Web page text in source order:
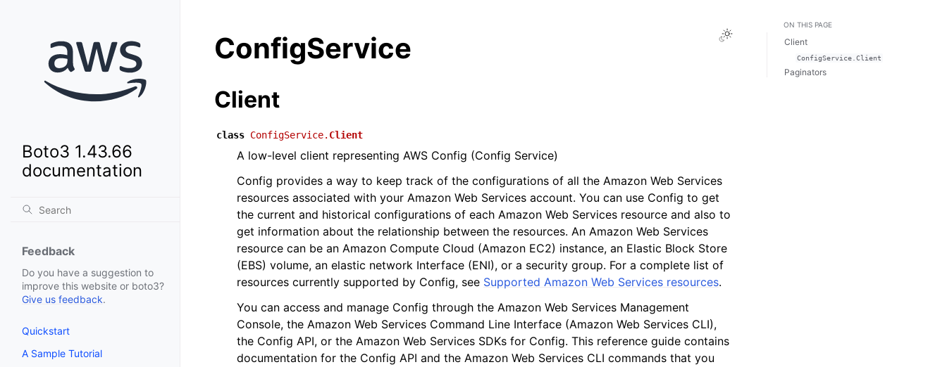
Boto3 1.43.66
documentation
Feedback
Do you have a suggestion to
improve this website or boto3?
Give us feedback.
Quickstart
A Sample Tutorial
Toggle Light / Dark / Auto color theme
ConfigService
Client
class ConfigService. Client
A low-level client representing AWS Config (Config Service)
Config provides a way to keep track of the configurations of all the Amazon Web Services
resources associated with your Amazon Web Services account. You can use Config to get
the current and historical configurations of each Amazon Web Services resource and also to
get information about the relationship between the resources. An Amazon Web Services
resource can be an Amazon Compute Cloud (Amazon EC2) instance, an Elastic Block Store
(EBS) volume, an elastic network Interface (ENI), or a security group. For a complete list of
resources currently supported by Config, see Supported Amazon Web Services resources.
You can access and manage Config through the Amazon Web Services Management
Console, the Amazon Web Services Command Line Interface (Amazon Web Services CLI),
the Config API, or the Amazon Web Services SDKs for Config. This reference guide contains
documentation for the Config API and the Amazon Web Services CLI commands that you
ON THIS PAGE
Client
ConfigService.Client
Paginators